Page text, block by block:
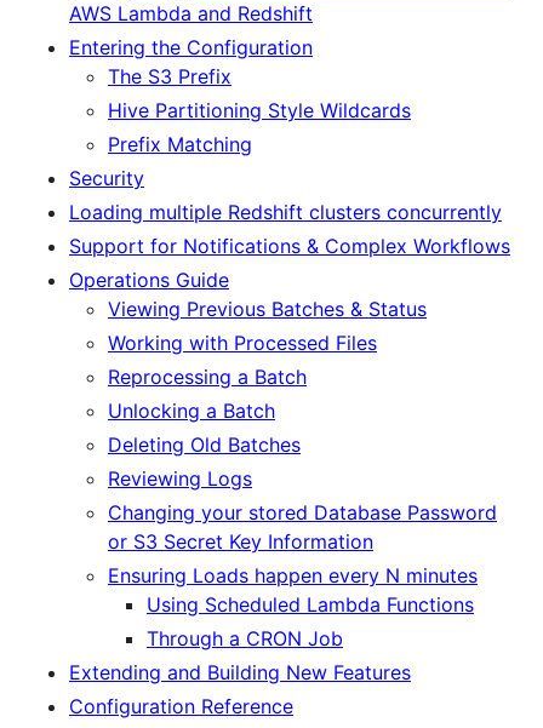
AWS Lambda and Redshift
Entering the Configuration
The S3 Prefix
Hive Partitioning Style Wildcards
Prefix Matching
Security
Loading multiple Redshift clusters concurrently
Support for Notifications & Complex Workflows
Operations Guide
Viewing Previous Batches & Status
Working with Processed Files
Reprocessing a Batch
Unlocking a Batch
Deleting Old Batches
Reviewing Logs
Changing your stored Database Password
or S3 Secret Key Information
Ensuring Loads happen every N minutes
Using Scheduled Lambda Functions
Through a CRON Job
Extending and Building New Features
Configuration Reference